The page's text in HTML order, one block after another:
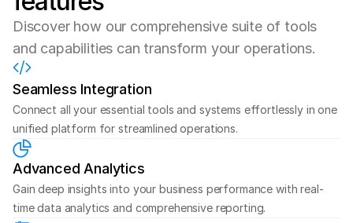
Discover how our comprehensive suite of tools
and capabilities can transform your operations.
Seamless Integration
Connect all your essential tools and systems effortlessly in one
unified platform for streamlined operations.
Advanced Analytics
Gain deep insights into your business performance with real-
time data analytics and comprehensive reporting.